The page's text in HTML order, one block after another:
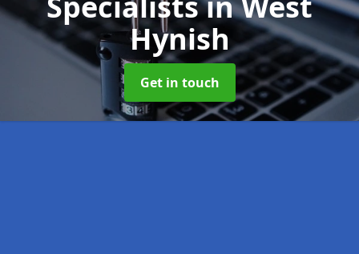
Hynish
Get in touch